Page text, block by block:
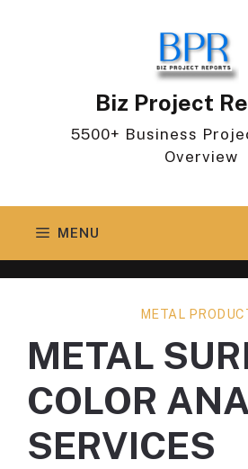
Biz Project
5500+ Business
Overview
MENU
METAL
METAL
COLOR
SERVICES